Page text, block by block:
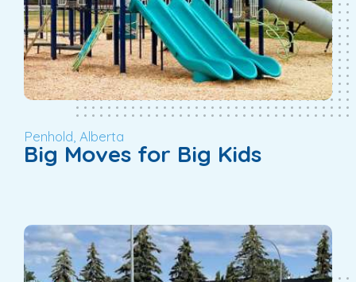
Penhold, Alberta
Big Moves for Big Kids